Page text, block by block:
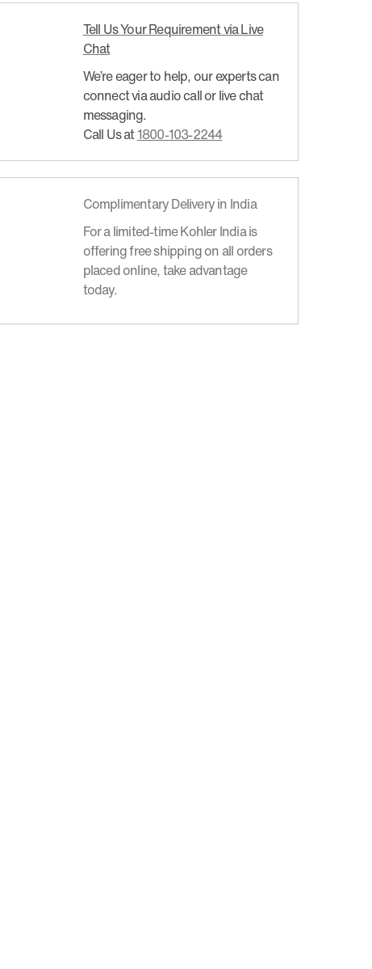
Tell Us Your Requirement via Live
Chat
We’re eager to help, our experts can
connect via audio call or live chat
messaging.
Call Us at1800-103-2244
Complimentary Delivery in India
For a limited-time Kohler India is
offering free shipping on all orders
placed online, take advantage
today.